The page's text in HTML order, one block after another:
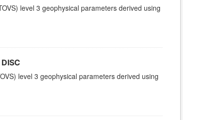
level 3 geophysical parameters derived using
level 3 geophysical parameters derived using